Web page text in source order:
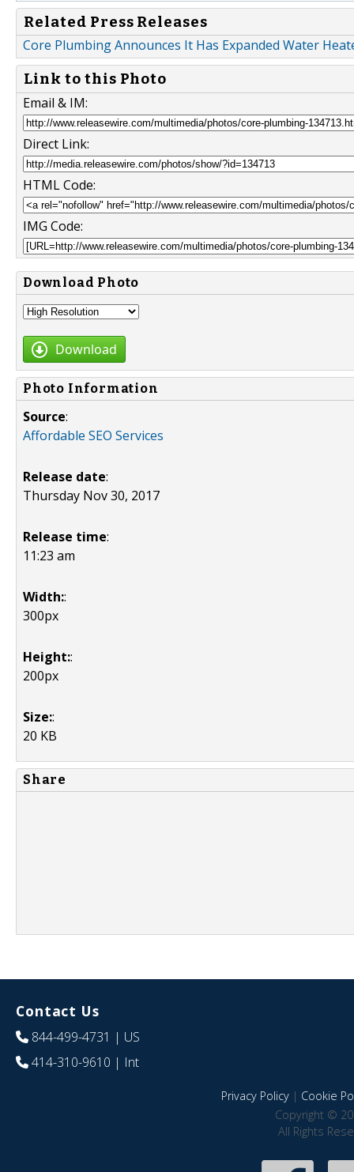
Related Press Releases
Core Plumbing Announces It Has Expanded Water
Link to this Photo
Email & IM:
Direct Link:
HTML Code:
IMG Code:
Download Photo
Download
Photo Information
Source:
Affordable SEO Services
Release date:
Thursday Nov 30, 2017
Release time:
11:23 am
Width::
300px
Height::
200px
Size::
20 KB
Share
Contact Us
844-499-4731 | US
414-310-9610 | Int
Privacy Policy| Cookie
Copyright ©
All Rights